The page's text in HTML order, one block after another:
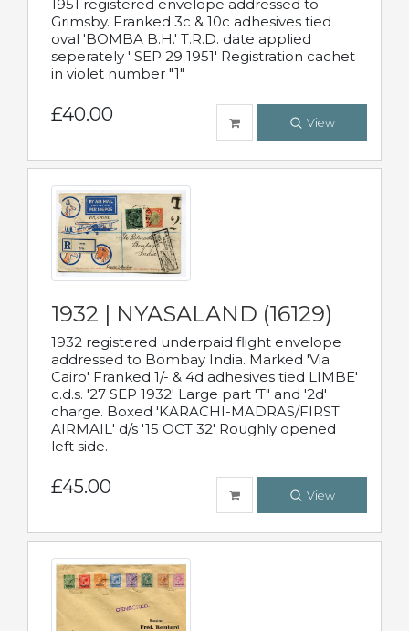
1951 registered envelope addressed to
Grimsby. Franked 3c & 10c adhesives tied
oval 'BOMBA B.H.' T.R.D. date applied
seperately ' SEP 29 1951' Registration cachet
in violet number "1"
£40.00 View
1932 | NYASALAND (16129)
1932 registered underpaid flight envelope
addressed to Bombay India. Marked 'Via
Cairo' Franked 1/- & 4d adhesives tied LIMBE'
c.d.s. '27 SEP 1932' Large part 'T" and '2d'
charge. Boxed 'KARACHI-MADRAS/FIRST
AIRMAIL' d/s '15 OCT 32' Roughly opened
left side.
£45.00 View